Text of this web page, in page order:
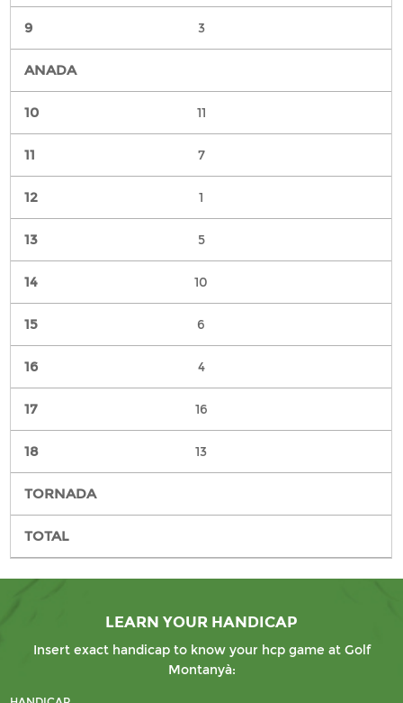
3
11
7
1
5
10
6
4
16
13
LEARN YOUR HANDICAP
Insert exact handicap to know your hcp game at Golf
Montanyà: